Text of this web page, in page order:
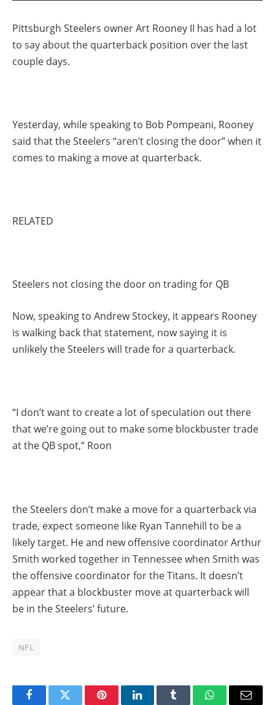
Pittsburgh Steelers owner Art Rooney II has had a lot
to say about the quarterback position over the last
couple days.
Yesterday, while speaking to Bob Pompeani, Rooney
said that the Steelers “aren’t closing the door” when it
comes to making a move at quarterback.
RELATED
Steelers not closing the door on trading for QB
Now, speaking to Andrew Stockey, it appears Rooney
is walking back that statement, now saying it is
unlikely the Steelers will trade for a quarterback.
“I don’t want to create a lot of speculation out there
that we’re going out to make some blockbuster trade
at the QB spot,” Roon
the Steelers don’t make a move for a quarterback via
trade, expect someone like Ryan Tannehill to be a
likely target. He and new offensive coordinator Arthur
Smith worked together in Tennessee when Smith was
the offensive coordinator for the Titans. It doesn’t
appear that a blockbuster move at quarterback will
be in the Steelers’ future.
NFL